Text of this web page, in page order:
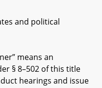
and political
means an
§ 8–502 of this title
hearings and issue